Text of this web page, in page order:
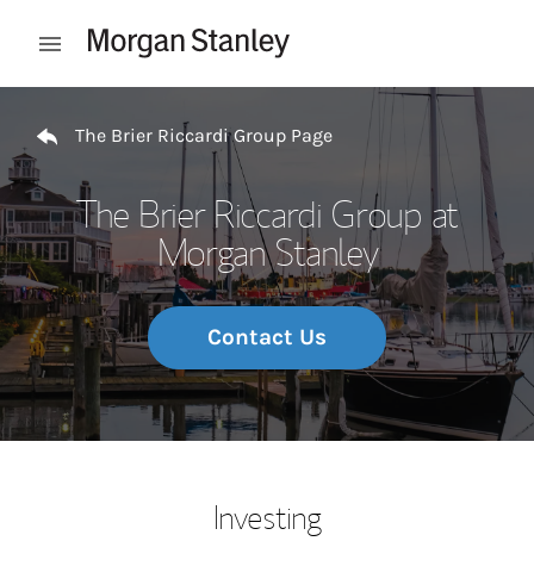
Open mobile menu
The Brier Riccardi Group Page
The Brier Riccardi Group at
Morgan Stanley
Contact Us
Investing